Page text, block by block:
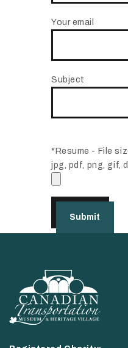
Your email
Subject
*Resume - File
jpg, pdf, png, gif,